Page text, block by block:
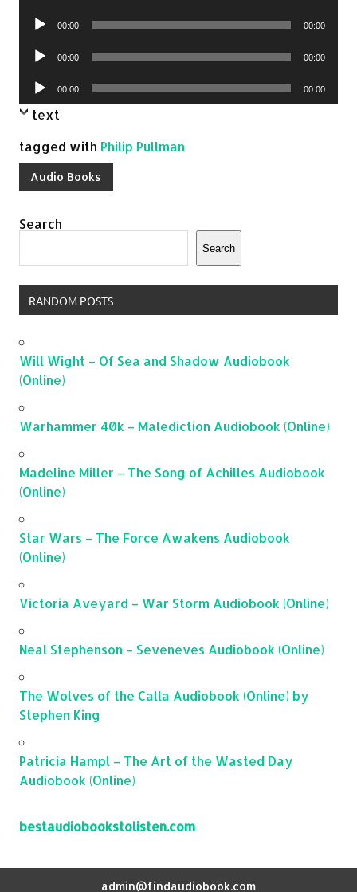
Audio
00:00 00:00
Audio
00:00 00:00
Audio
Player
00:00 00:00
text
tagged with Philip Pullman
Audio Books
Search
Search
RANDOM POSTS
Will Wight – Of Sea and Shadow Audiobook
(Online)
Warhammer 40k – Malediction Audiobook (Online)
Madeline Miller – The Song of Achilles Audiobook
(Online)
Star Wars – The Force Awakens Audiobook
(Online)
Victoria Aveyard – War Storm Audiobook (Online)
Neal Stephenson – Seveneves Audiobook (Online)
The Wolves of the Calla Audiobook (Online) by
Stephen King
Patricia Hampl – The Art of the Wasted Day
Audiobook (Online)
bestaudiobookstolisten.com
admin@findaudiobook.com